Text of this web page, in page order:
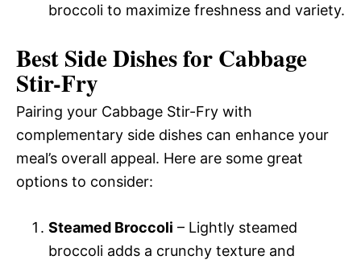
broccoli to maximize freshness and variety.
Best Side Dishes for Cabbage
Stir-Fry
Pairing your Cabbage Stir-Fry with
complementary side dishes can enhance your
meal’s overall appeal. Here are some great
options to consider:
Steamed Broccoli – Lightly steamed
broccoli adds a crunchy texture and